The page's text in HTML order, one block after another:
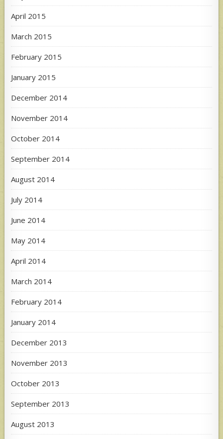
April 2015
March 2015
February 2015
January 2015
December 2014
November 2014
October 2014
September 2014
August 2014
July 2014
June 2014
May 2014
April 2014
March 2014
February 2014
January 2014
December 2013
November 2013
October 2013
September 2013
August 2013